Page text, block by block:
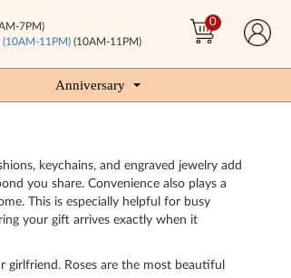
7PM)
11PM)(10AM-11PM)
0
Anniversary
keychains, and engraved jewelry add
you share. Convenience also plays a
This is especially helpful for busy
your gift arrives exactly when it
Roses are the most beautiful